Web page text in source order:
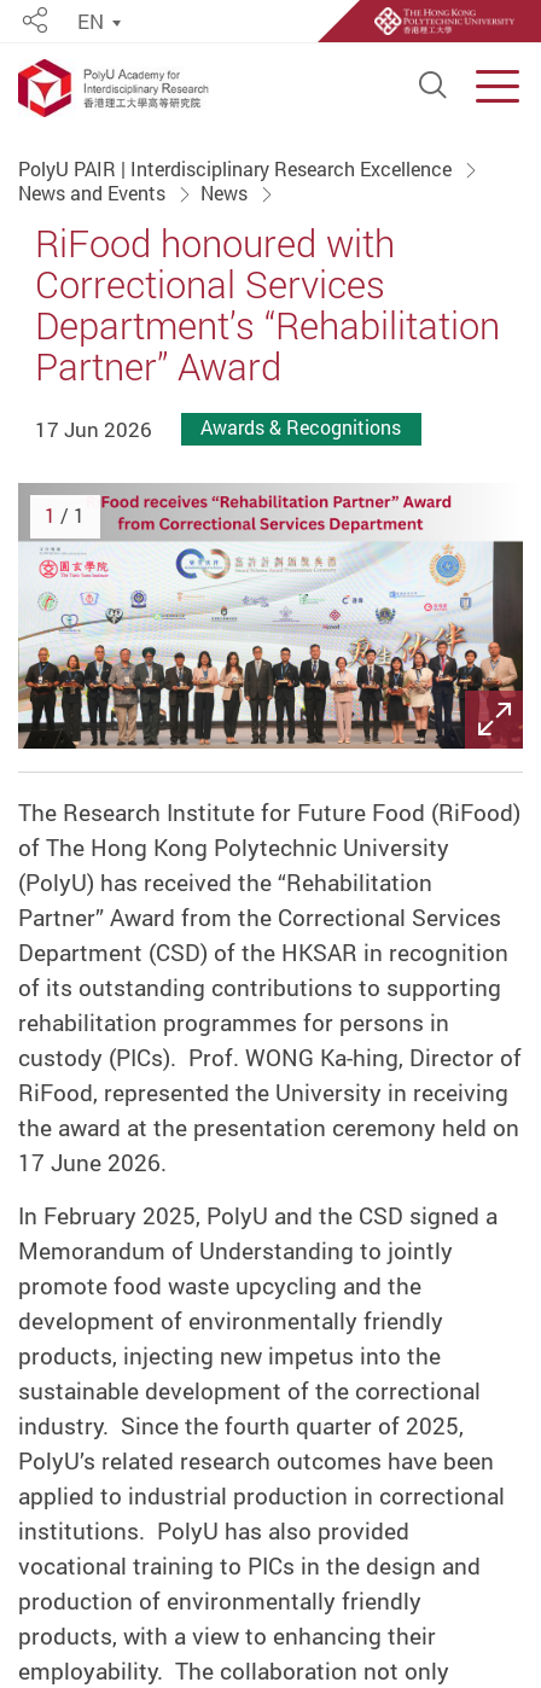
Open
ShareEN
PolyU PAIR | Interdisciplinary Research Excellence
News and Events
News
RiFood honoured with
Correctional Services
Department’s “Rehabilitation
Partner” Award
17 Jun 2026 Awards & Recognitions
1 / 1
The Research Institute for Future Food (RiFood)
of The Hong Kong Polytechnic University
(PolyU) has received the “Rehabilitation
Partner” Award from the Correctional Services
Department (CSD) of the HKSAR in recognition
of its outstanding contributions to supporting
rehabilitation programmes for persons in
custody (PICs). Prof. WONG Ka-hing, Director of
RiFood, represented the University in receiving
the award at the presentation ceremony held on
17 June 2026.
In February 2025, PolyU and the CSD signed a
Memorandum of Understanding to jointly
promote food waste upcycling and the
development of environmentally friendly
products, injecting new impetus into the
sustainable development of the correctional
industry. Since the fourth quarter of 2025,
PolyU’s related research outcomes have been
applied to industrial production in correctional
institutions. PolyU has also provided
vocational training to PICs in the design and
production of environmentally friendly
products, with a view to enhancing their
employability. The collaboration not only